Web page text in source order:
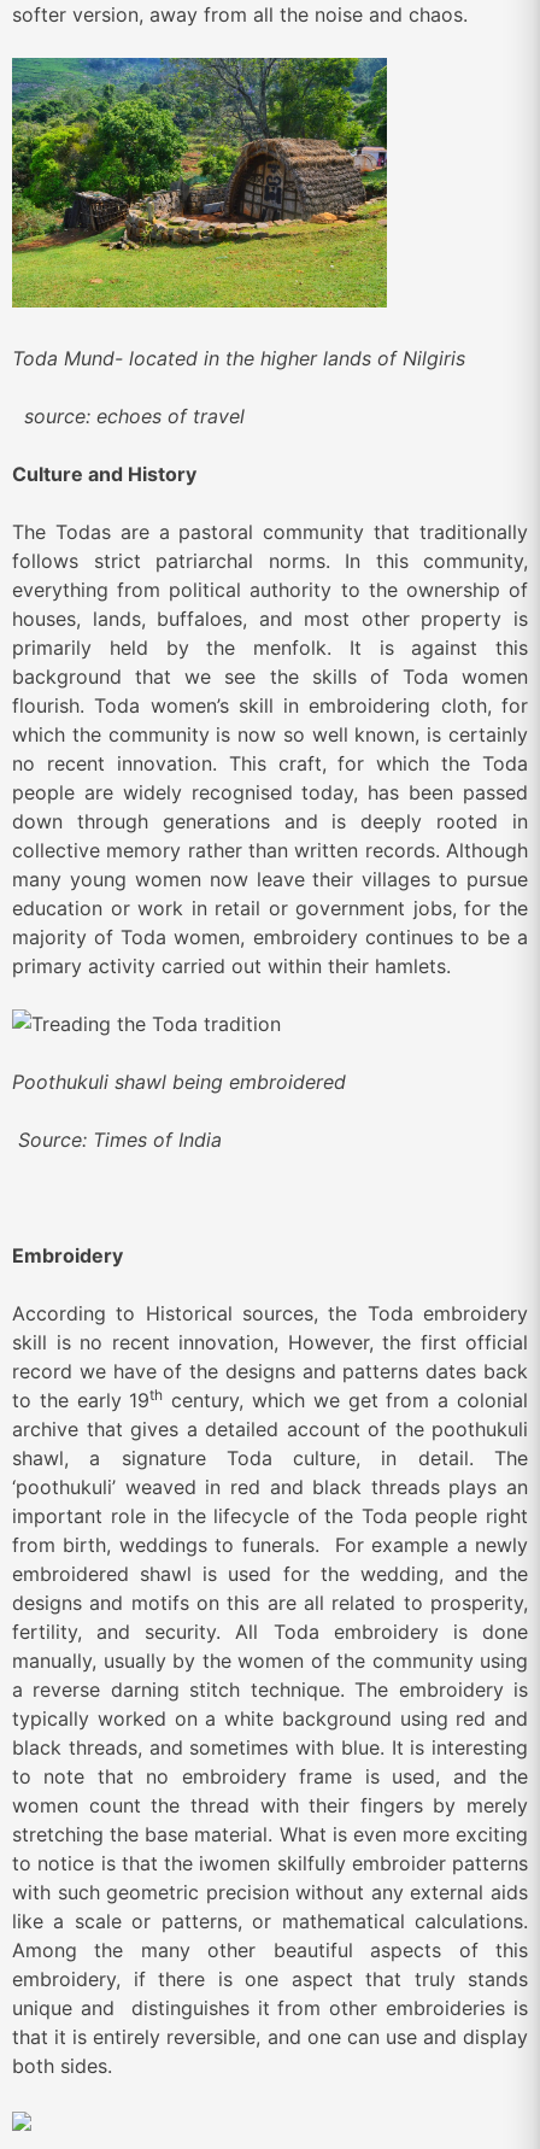
softer version, away from all the noise and chaos.
Toda Mund- located in the higher lands of Nilgiris
source: echoes of travel
Culture and History
The Todas are a pastoral community that traditionally
follows strict patriarchal norms. In this community,
everything from political authority to the ownership of
houses, lands, buffaloes, and most other property is
primarily held by the menfolk. It is against this
background that we see the skills of Toda women
flourish. Toda women’s skill in embroidering cloth, for
which the community is now so well known, is certainly
no recent innovation. This craft, for which the Toda
people are widely recognised today, has been passed
down through generations and is deeply rooted in
collective memory rather than written records. Although
many young women now leave their villages to pursue
education or work in retail or government jobs, for the
majority of Toda women, embroidery continues to be a
primary activity carried out within their hamlets.
Poothukuli shawl being embroidered
Source: Times of India
Embroidery
According to Historical sources, the Toda embroidery
skill is no recent innovation, However, the first official
record we have of the designs and patterns dates back
to the early 19th century, which we get from a colonial
archive that gives a detailed account of the poothukuli
shawl, a signature Toda culture, in detail. The
‘poothukuli’ weaved in red and black threads plays an
important role in the lifecycle of the Toda people right
from birth, weddings to funerals. For example a newly
embroidered shawl is used for the wedding, and the
designs and motifs on this are all related to prosperity,
fertility, and security. All Toda embroidery is done
manually, usually by the women of the community using
a reverse darning stitch technique. The embroidery is
typically worked on a white background using red and
black threads, and sometimes with blue. It is interesting
to note that no embroidery frame is used, and the
women count the thread with their fingers by merely
stretching the base material. What is even more exciting
to notice is that the iwomen skilfully embroider patterns
with such geometric precision without any external aids
like a scale or patterns, or mathematical calculations.
Among the many other beautiful aspects of this
embroidery, if there is one aspect that truly stands
unique and distinguishes it from other embroideries is
that it is entirely reversible, and one can use and display
both sides.